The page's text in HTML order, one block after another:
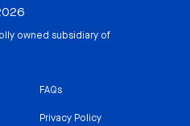
owned subsidiary of
FAQs
Privacy Policy